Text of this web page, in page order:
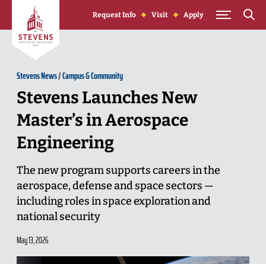
Skip to Content
Request Info Visit Apply
Stevens News/Campus & Community
Stevens Launches New
Master’s in Aerospace
Engineering
The new program supports careers in the
aerospace, defense and space sectors —
including roles in space exploration and
national security
May 13, 2026